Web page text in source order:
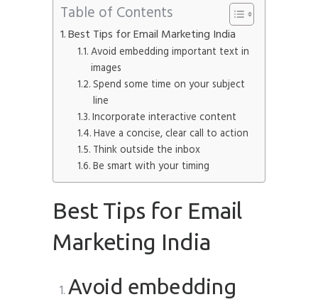
Table of Contents
Best Tips for Email Marketing India
Avoid embedding important text in
images
Spend some time on your subject
line
Incorporate interactive content
Have a concise, clear call to action
Think outside the inbox
Be smart with your timing
Best Tips for Email
Marketing India
Avoid embedding